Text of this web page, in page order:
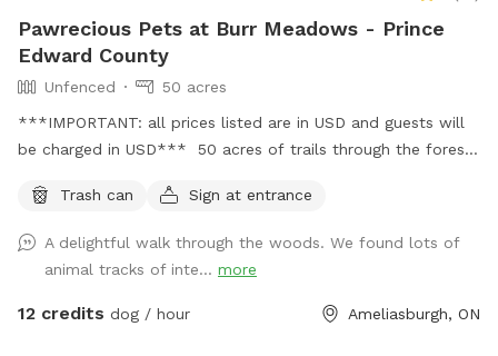
Pawrecious Pets at Burr Meadows - Prince
Edward County
Unfenced
50 acres
***IMPORTANT: all prices listed are in USD and guests will
be charged in USD*** 50 acres of trails through the forest
ball! Please be kind- poop and scoop! 😊
Trash can Sign at entrance
A delightful walk through the woods. We found lots of
animal tracks of inte... more
12 credits dog / hour Ameliasburgh, ON